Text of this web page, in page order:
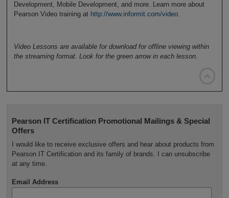
Development, Mobile Development, and more. Learn more about
Pearson Video training at http://www.informit.com/video.
Video Lessons are available for download for offline viewing within
the streaming format. Look for the green arrow in each lesson.
Pearson IT Certification Promotional Mailings & Special
Offers
I would like to receive exclusive offers and hear about products from
Pearson IT Certification and its family of brands. I can unsubscribe
at any time.
Email Address